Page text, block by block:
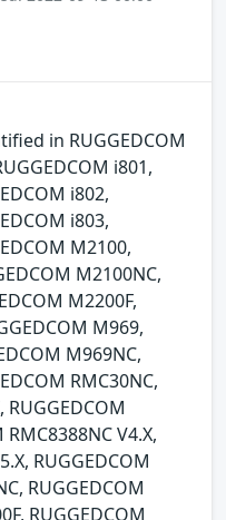
in RUGGEDCOM
i801,
i802,
i803,
M2100,
M2100NC,
M2200F,
M969,
M969NC,
RMC30NC,
RUGGEDCOM
RMC8388NC V4.X,
RUGGEDCOM
RUGGEDCOM
RUGGEDCOM